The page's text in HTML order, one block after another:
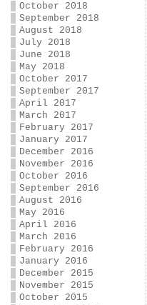
October 2018
September 2018
August 2018
July 2018
June 2018
May 2018
October 2017
September 2017
April 2017
March 2017
February 2017
January 2017
December 2016
November 2016
October 2016
September 2016
August 2016
May 2016
April 2016
March 2016
February 2016
January 2016
December 2015
November 2015
October 2015